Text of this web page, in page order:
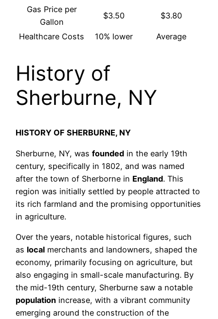
Gas Price per
Gallon
$3.50 $3.80
Healthcare Costs 10% lower Average
History of
Sherburne, NY
HISTORY OF SHERBURNE, NY
Sherburne, NY, was founded in the early 19th
century, specifically in 1802, and was named
after the town of Sherborne in England. This
region was initially settled by people attracted to
its rich farmland and the promising opportunities
in agriculture.
Over the years, notable historical figures, such
as local merchants and landowners, shaped the
economy, primarily focusing on agriculture, but
also engaging in small-scale manufacturing. By
the mid-19th century, Sherburne saw a notable
population increase, with a vibrant community
emerging around the construction of the